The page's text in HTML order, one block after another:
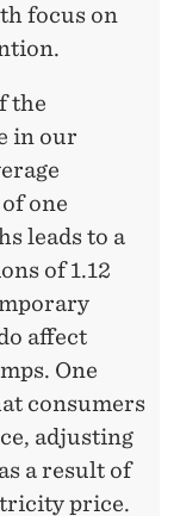
focus on
the
in our
one
leads to a
of 1.12
affect
One
consumers
adjusting
a result of
price.